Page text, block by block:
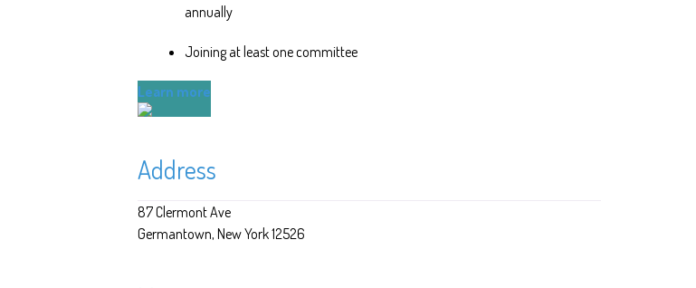
annually
Joining at least one committee
Learn more
Address
87 Clermont Ave
Germantown New York12526